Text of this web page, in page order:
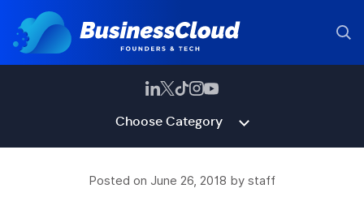
Choose Category
Posted on June 26, 2018 by staff